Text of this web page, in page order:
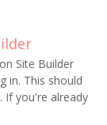
Site Builder
in. This should
If you're already